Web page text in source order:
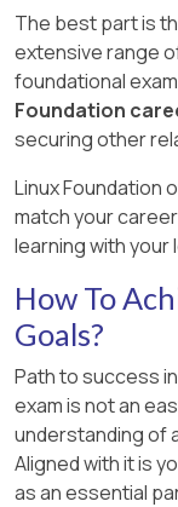
The best part is
extensive range
foundational
Foundation
securing other
Linux Foundation
match your
learning with
How To
Goals?
Path to success
exam is not an
understanding of
Aligned with it is
as an essential